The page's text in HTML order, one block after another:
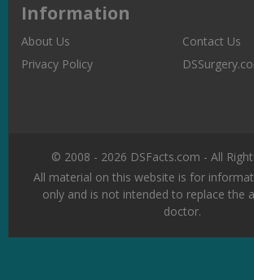
Information
About Us
Contact Us
Privacy Policy
© 2008 - 2026 DSFacts.com - All
All material on this website is for
only and is not intended to replace the
doctor.